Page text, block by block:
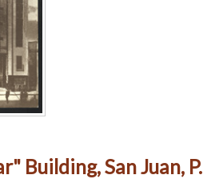
Building, San Juan, P.